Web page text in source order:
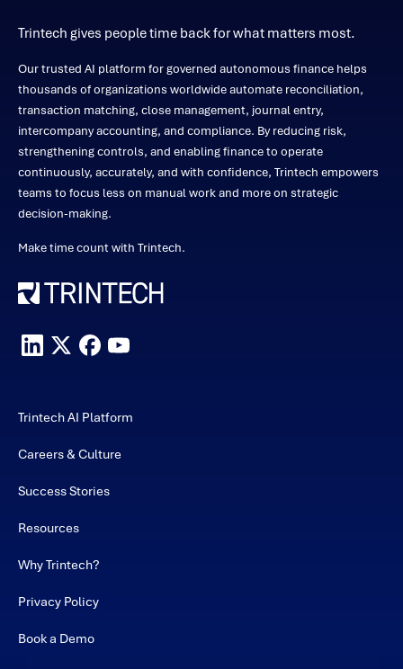
Trintech gives people time back for what matters most.
Our trusted AI platform for governed autonomous finance helps
thousands of organizations worldwide automate reconciliation,
transaction matching, close management, journal entry,
intercompany accounting, and compliance. By reducing risk,
strengthening controls, and enabling finance to operate
continuously, accurately, and with confidence, Trintech empowers
teams to focus less on manual work and more on strategic
decision-making.
Make time count with Trintech.
Trintech AI Platform
Careers & Culture
Success Stories
Resources
Why Trintech?
Privacy Policy
Book a Demo